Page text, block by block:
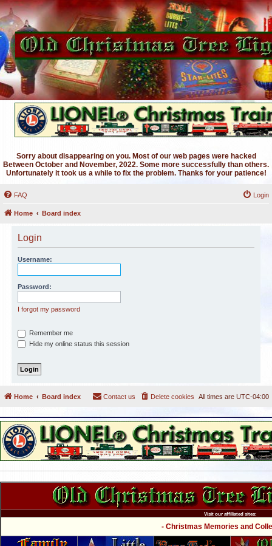
Sorry about disappearing on you. Most of our web pages were hacked
Between October and November, 2022. Some more successfully than others.
Unfortunately it took us a while to fix the problem. Thanks for your patience!
FAQ Login
Home Board index
Login
Username:
Password:
I forgot my password
Remember me
Hide my online status this session
Home Board index All times are UTC-04:00
Delete cookies
Contact us
Visit our affiliated sites:
- Christmas Memories and